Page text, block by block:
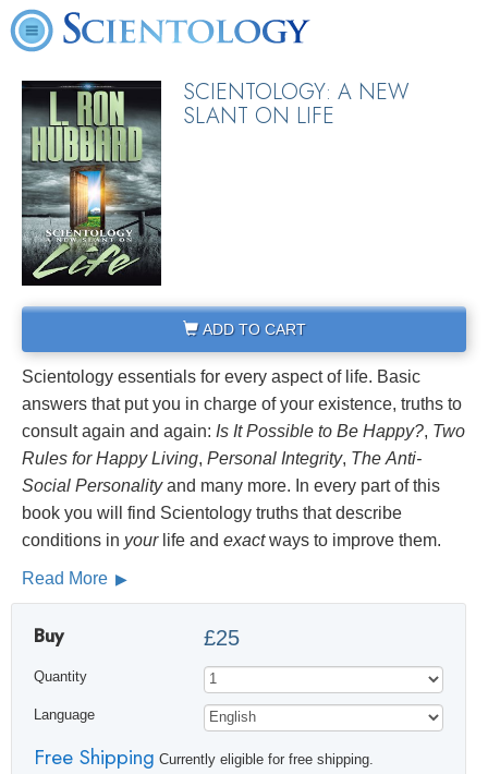
SCIENTOLOGY: A NEW
SLANT ON LIFE
ADD TO CART
Scientology essentials for every aspect of life. Basic
answers that put you in charge of your existence, truths to
consult again and again: Is It Possible to Be Happy?, Two
Rules for Happy Living, Personal Integrity, The Anti-
Social Personalityand many more. In every part of this
book you will find Scientology truths that describe
conditions in yourlife and exactways to improve them.
Read More
Buy £25
Quantity
Language
Free Shipping Currently eligible for free shipping.